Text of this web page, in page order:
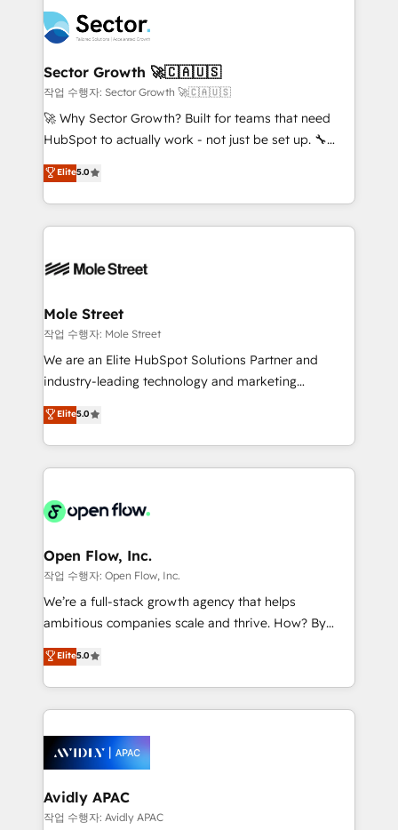
operacional de receita conectando equipes
tecnologia e dados em uma operação integrada.
Também somos distribuidores oficiais da HubSpot
e de mais de 150 softwares globais permitindo
contratar e pagar a HubSpot em reais com nota
fiscal no Brasil e gerar economia de até 50% na
Oferecemos ainda agentes de IA especializados em
HubSpot que automatizam tarefas executam rotinas
empresas em 13 países utilizam a Nexforce. Somos
HubSpot.
Sector Growth 🚀🇨🇦🇺🇸
작업 수행자: Sector Growth 🚀🇨🇦🇺🇸
🚀 Why Sector Growth? Built for teams that need
HubSpot to actually work - not just be set up. 🔧
HubSpot Experts: Onboarding, migrations,
automation, and training built for adoption. ⚡ Highly
Technical Execution: ERP, EMR and Custom
Integrations; complex builds delivered in weeks, not
workflows; automation agents; process optimization
Healthcare: HIPAA implementations; secure data
workflows 💼 Financial Services: compliant
workflows; audit-ready reporting ⚖️ Legal: client
intake; pipeline and document workflows 🛒 E-
revenue automation 🏢 Real Estate: deal pipelines;
portfolio and lifecycle management 🏭
HIPAA-aware; CASL-compliant; GDPR-ready
implementations where required 💡 Why 500+
built to scale.
Elite5.0
Mole Street
작업 수행자: Mole Street
We are an Elite HubSpot Solutions Partner and
industry-leading technology and marketing
consultancy. Our focus is on enterprise and mid-
market B2B companies globally that want a strategic
approach to execute their goals through creative
applications of our solutions; Technical HubSpot
Design, Migrations + Integrations. Mole Street’s
greatness, which is achieved through creating
absolute clarity, derived from a well-defined
strategy, executed well, and reported on with clear
results. The culture is driven by core values; Joy, Grit,
Mindedness, and Clarity. We are driven to win for the
collective good of the company and its clientele, and
things are happening.
Elite5.0
Open Flow, Inc.
작업 수행자: Open Flow, Inc.
We’re a full-stack growth agency that helps
ambitious companies scale and thrive. How? By
upgrading and streamlining every single revenue-
generating aspect of your business. We’re proud
HubSpot Elite Solutions Partners and devout CRM
nerds who can harness HubSpot’s custom digital
experience. Working hand-in-hand with your team,
we’ll assemble a RevOps machine that drives more
traffic, generates better leads and crushes your
revenue goals. We've worked with thousands of
Elite5.0
Avidly APAC
작업 수행자: Avidly APAC